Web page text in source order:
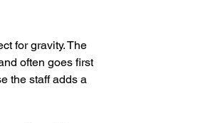
for gravity. The
often goes first
the staff adds a